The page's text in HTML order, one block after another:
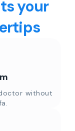
your
without